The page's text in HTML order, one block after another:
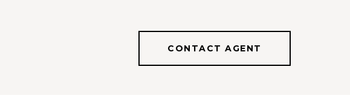
CONTACT AGENT